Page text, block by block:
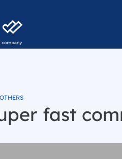
fast